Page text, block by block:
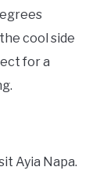
cool side
for a
Ayia Napa.